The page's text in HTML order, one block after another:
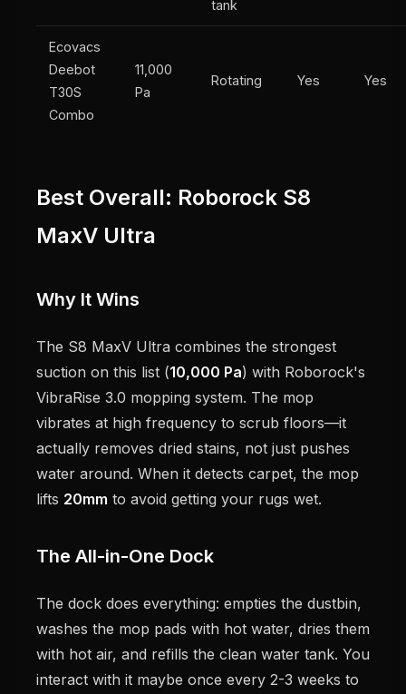
tank
Ecovacs
Deebot
T30S
Combo
11,000
Pa
Rotating Yes Yes
Best Overall: Roborock S8
MaxV Ultra
Why It Wins
The S8 MaxV Ultra combines the strongest
suction on this list (10,000 Pa) with Roborock's
VibraRise 3.0 mopping system. The mop
vibrates at high frequency to scrub floors—it
actually removes dried stains, not just pushes
water around. When it detects carpet, the mop
lifts 20mm to avoid getting your rugs wet.
The All-in-One Dock
The dock does everything: empties the dustbin,
washes the mop pads with hot water, dries them
with hot air, and refills the clean water tank. You
interact with it maybe once every 2-3 weeks to